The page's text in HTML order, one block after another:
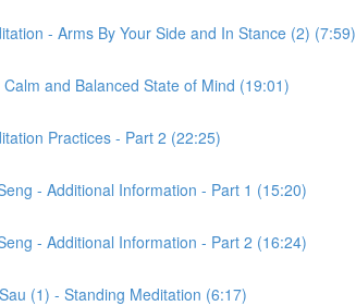
- Arms By Your Side and In Stance (2) (7:59)
and Balanced State of Mind (19:01)
Practices - Part 2 (22:25)
- Additional Information - Part 1 (15:20)
- Additional Information - Part 2 (16:24)
(1) - Standing Meditation (6:17)